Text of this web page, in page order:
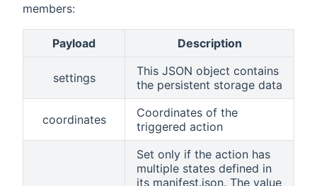
members:
Payload Description
settings
This JSON object contains
the persistent storage data
coordinates
Coordinates of the
triggered action
Set only if the action has
multiple states defined in
its manifest.json. The value